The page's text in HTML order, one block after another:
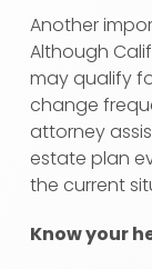
Another
Although
may qualify
change
attorney
estate plan
the current
Know your